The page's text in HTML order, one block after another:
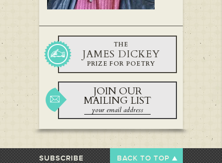
THE
JAMES DICKEY
PRIZE FOR POETRY
JOIN OUR
MAILING LIST
SUBSCRIBE BACK TO TOP